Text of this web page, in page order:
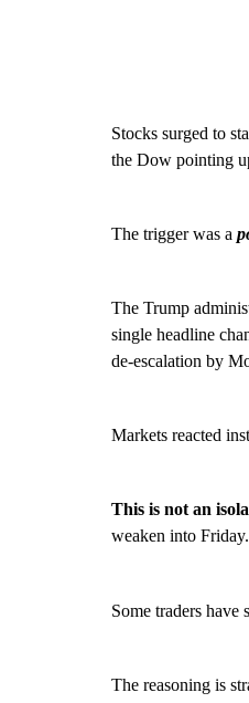
Stocks surged to
the Dow pointing
The trigger was a
The Trump
single headline
de-escalation by
Markets reacted
This is not an
weaken into
Some traders have
The reasoning is